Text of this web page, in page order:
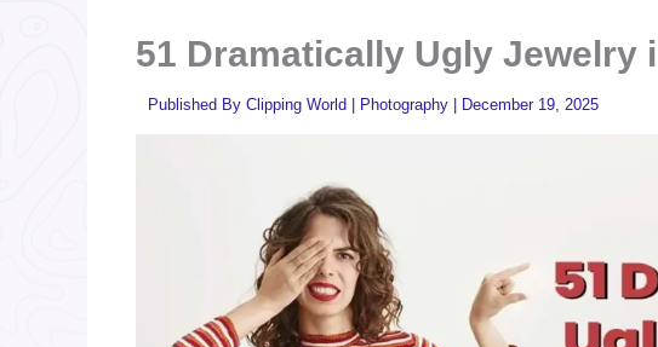
51 Dramatically Ugly Jewelry
Published By Clipping World Photography December 19, 2025